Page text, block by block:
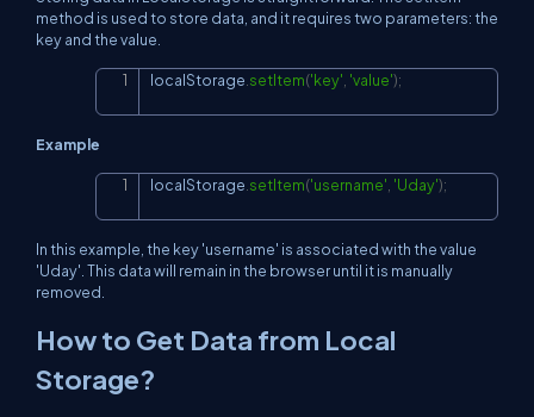
method is used to store data, and it requires two parameters: the
key and the value.
localStorage setItem('key' 'value');
Example
localStorage setItem('username' 'Uday');
In this example, the key 'username' is associated with the value
'Uday'. This data will remain in the browser until it is manually
removed.
How to Get Data from Local
Storage?